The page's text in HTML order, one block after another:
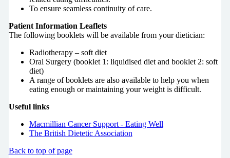
To ensure seamless continuity of care.
Patient Information Leaflets
The following booklets will be available from your dietician:
Radiotherapy – soft diet
Oral Surgery (booklet 1: liquidised diet and booklet 2: soft
diet)
A range of booklets are also available to help you when
eating enough or maintaining your weight is difficult.
Useful links
Macmillian Cancer Support - Eating Well
The British Dietetic Association
Back to top of page